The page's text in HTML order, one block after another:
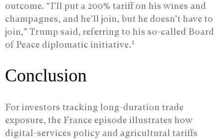
outcome. “I’ll put a 200% tariff on his wines and
champagnes, and he’ll join, but he doesn’t have to
join,” Trump said, referring to his so-called Board
of Peace diplomatic initiative.1
Conclusion
For investors tracking long-duration trade
exposure, the France episode illustrates how
digital-services policy and agricultural tariffs